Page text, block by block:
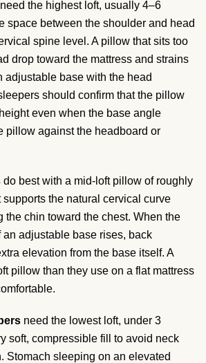
need the highest loft, usually 4–6
space between the shoulder and head
spine level. A pillow that sits too
drop toward the mattress and strains
adjustable base with the head
should confirm that the pillow
even when the base angle
pillow against the headboard or
do best with a mid-loft pillow of roughly
the natural cervical curve
the chin toward the chest. When the
an adjustable base rises, back
elevation from the base itself. A
pillow than they use on a flat mattress
need the lowest loft, under 3
soft, compressible fill to avoid neck
Stomach sleeping on an elevated